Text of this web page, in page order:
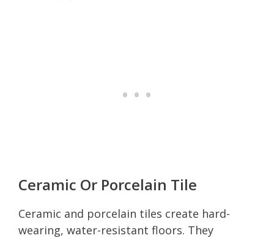
Ceramic Or Porcelain Tile
Ceramic and porcelain tiles create hard-
wearing, water-resistant floors. They